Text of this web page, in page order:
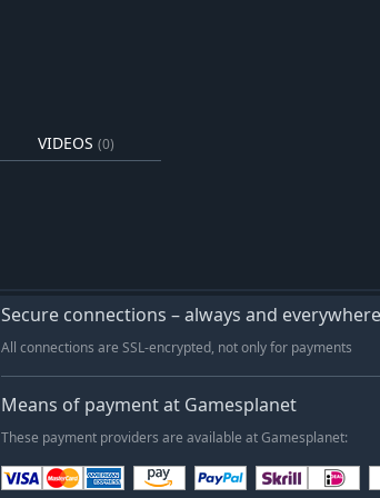
VIDEOS (0)
Secure connections – always and everywhere
All connections are SSL-encrypted, not only for payments
Means of payment at Gamesplanet
These payment providers are available at Gamesplanet: